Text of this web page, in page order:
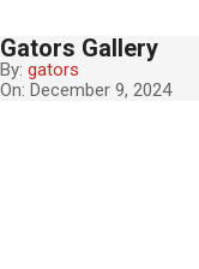
Gators Gallery
By: gators
On: December 9, 2024